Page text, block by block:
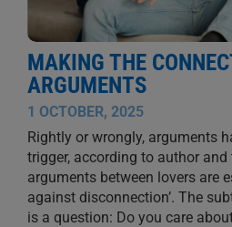
MAKING THE
ARGUMENTS
1 OCTOBER, 2025
Rightly or wrongly, arguments
trigger, according to author
arguments between lovers are
against disconnection’. The
is a question: Do you care